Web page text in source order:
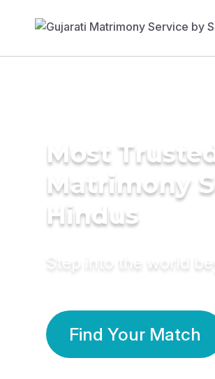
Most
Matrimony
Hindus
Step into the world
Find Your Match